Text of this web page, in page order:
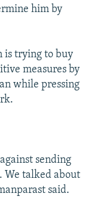
him by
is trying to buy
measures by
while pressing
sending
We talked about
said.